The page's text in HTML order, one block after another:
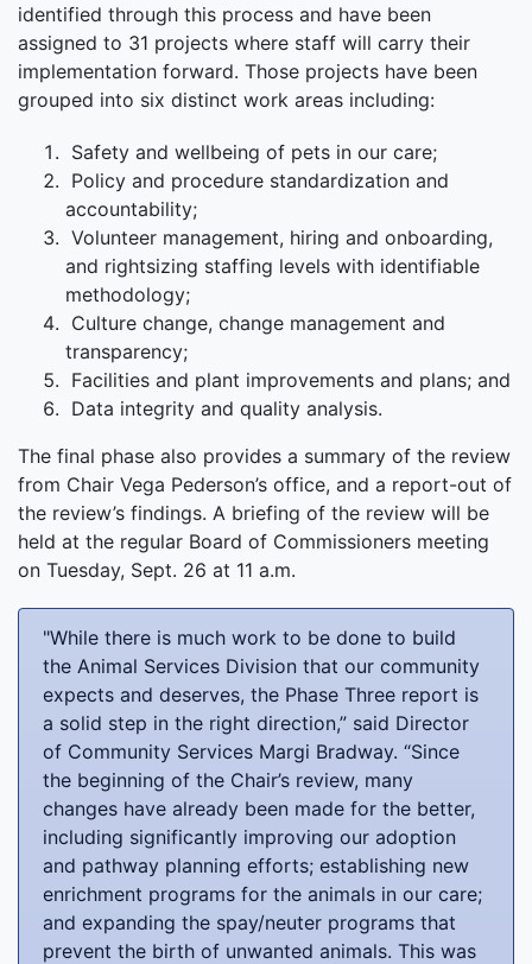
identified through this process and have been
assigned to 31 projects where staff will carry their
implementation forward. Those projects have been
grouped into six distinct work areas including:
Safety and wellbeing of pets in our care;
Policy and procedure standardization and
accountability;
Volunteer management, hiring and onboarding,
and rightsizing staffing levels with identifiable
methodology;
Culture change, change management and
transparency;
Facilities and plant improvements and plans; and
Data integrity and quality analysis.
The final phase also provides a summary of the review
from Chair Vega Pederson’s office, and a report-out of
the review’s findings. A briefing of the review will be
held at the regular Board of Commissioners meeting
on Tuesday, Sept. 26 at 11 a.m.
"While there is much work to be done to build
the Animal Services Division that our community
expects and deserves, the Phase Three report is
a solid step in the right direction,” said Director
of Community Services Margi Bradway. “Since
the beginning of the Chair’s review, many
changes have already been made for the better,
including significantly improving our adoption
and pathway planning efforts; establishing new
enrichment programs for the animals in our care;
and expanding the spay/neuter programs that
prevent the birth of unwanted animals. This was